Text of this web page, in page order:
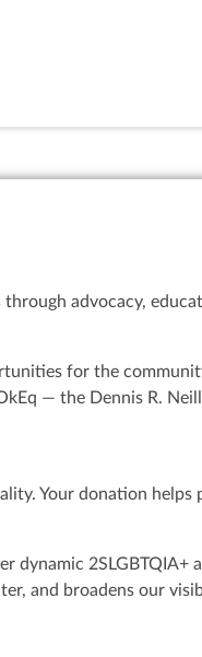
advocacy,
for the
— the Dennis R.
Your donation
2SLGBTQIA+
and broadens our